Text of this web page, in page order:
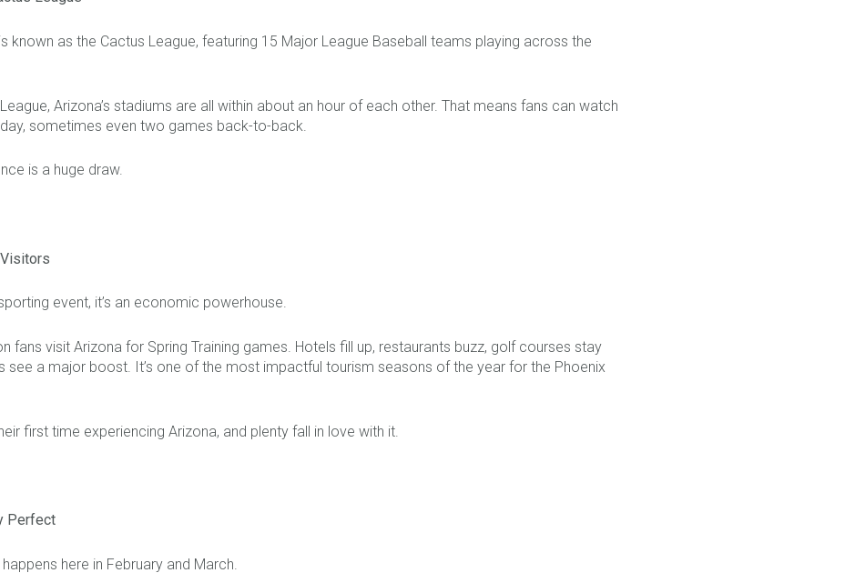
known as the Cactus League, featuring 15 Major League Baseball teams playing across the
League, Arizona’s stadiums are all within about an hour of each other. That means fans can watch
sometimes even two games back-to-back.
is a huge draw.
event, it’s an economic powerhouse.
fans visit Arizona for Spring Training games. Hotels fill up, restaurants buzz, golf courses stay
see a major boost. It’s one of the most impactful tourism seasons of the year for the Phoenix
first time experiencing Arizona, and plenty fall in love with it.
Perfect
here in February and March.